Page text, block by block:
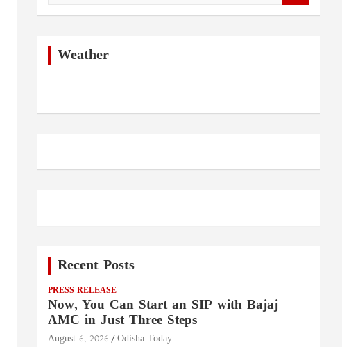
Weather
Recent Posts
PRESS RELEASE
Now, You Can Start an SIP with Bajaj
AMC in Just Three Steps
August 6, 2026 Odisha Today